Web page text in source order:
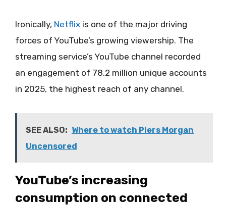
Ironically, Netflix is one of the major driving
forces of YouTube’s growing viewership. The
streaming service’s YouTube channel recorded
an engagement of 78.2 million unique accounts
in 2025, the highest reach of any channel.
SEE ALSO: Where to watch Piers Morgan
Uncensored
YouTube’s increasing
consumption on connected